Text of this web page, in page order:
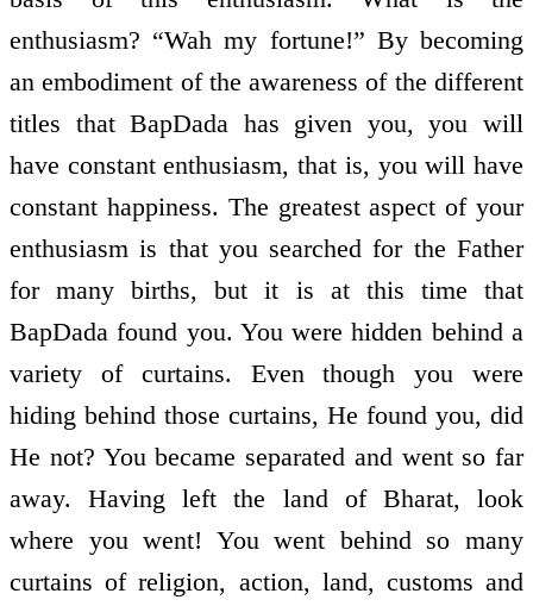
enthusiasm? “Wah my fortune!” By becoming
an embodiment of the awareness of the different
titles that BapDada has given you, you will
have constant enthusiasm, that is, you will have
constant happiness. The greatest aspect of your
enthusiasm is that you searched for the Father
for many births, but it is at this time that
BapDada found you. You were hidden behind a
variety of curtains. Even though you were
hiding behind those curtains, He found you, did
He not? You became separated and went so far
away. Having left the land of Bharat, look
where you went! You went behind so many
curtains of religion, action, land, customs and